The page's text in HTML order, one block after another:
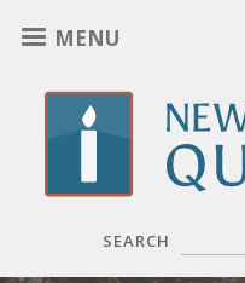
to
main
content
MENU
SEARCH